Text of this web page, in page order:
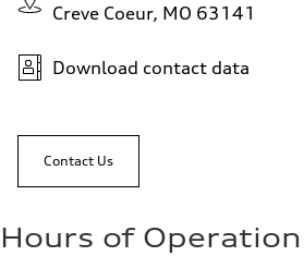
Creve Coeur, MO 63141
Download contact data
Contact Us
Hours of Operation